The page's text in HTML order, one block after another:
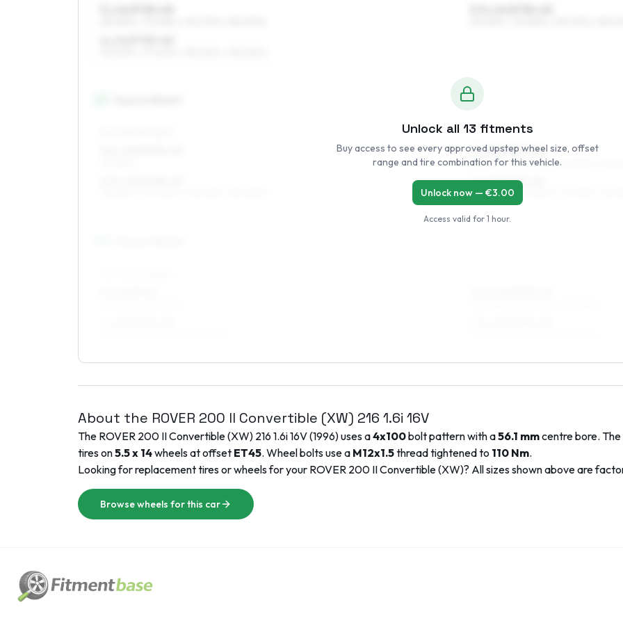
6 x 15 ET35–45
185/55R15, 195/50R15, 205/50R15, 175/
7 x 15 ET35–45
195/50R15, 205/50R15, 215/45R15, 195/
Unlock all 13 fitments
Buy access to see every approved upstep wheel size, offset
range and tire combination for this vehicle.
Unlock now — €3.00
Access valid for 1 hour.
About the ROVER 200 II Convertible (XW) 216 1.6i 16V
The ROVER 200 II Convertible (XW) 216 1.6i 16V(1996) uses a4x100bolt pattern with a56.1 mmcentre bore.
tires on5.5 x 14wheels at offset ET45. Wheel bolts use a M12x1.5thread tightened to 110 Nm.
Looking for replacement tires or wheels for your ROVER 200 II Convertible (XW)? All sizes shown above are
Browse wheels for this car